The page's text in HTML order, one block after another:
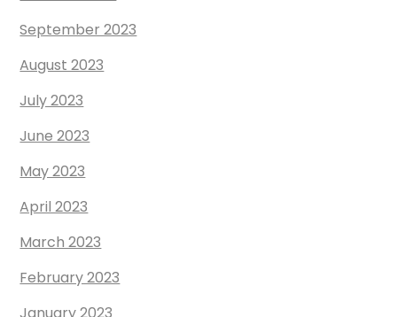
September 2023
August 2023
July 2023
June 2023
May 2023
April 2023
March 2023
February 2023